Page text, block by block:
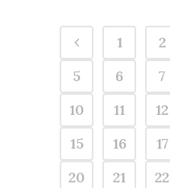
1 2
5
6 7
10
11 12
15
16 17
20
21 22